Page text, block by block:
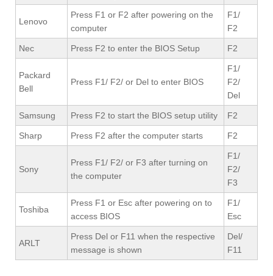
Lenovo
Press F1 or F2 after powering on the
computer
F1/
F2
Nec Press F2 to enter the BIOS Setup F2
Packard
Bell
Press F1/ F2/ or Del to enter BIOS
F1/
F2/
Del
Samsung Press F2 to start the BIOS setup utility F2
Sharp Press F2 after the computer starts F2
Sony
Press F1/ F2/ or F3 after turning on
the computer
F1/
F2/
F3
Toshiba
Press F1 or Esc after powering on to
access BIOS
F1/
Esc
ARLT
Press Del or F11 when the respective
message is shown
Del/
F11